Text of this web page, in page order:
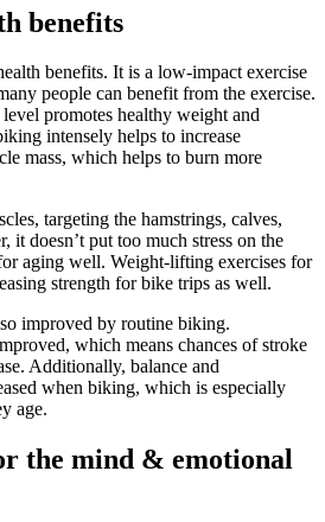
benefits
benefits. It is a low-impact exercise
people can benefit from the exercise.
promotes healthy weight and
intensely helps to increase
mass, which helps to burn more
targeting the hamstrings, calves,
it doesn’t put too much stress on the
aging well. Weight-lifting exercises for
strength for bike trips as well.
improved by routine biking.
which means chances of stroke
Additionally, balance and
when biking, which is especially
age.
the mind & emotional